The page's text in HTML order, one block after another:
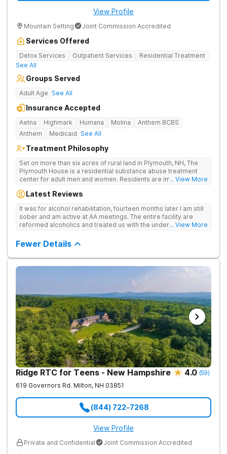
View Profile
Mountain Setting Joint Commission Accredited
Services Offered
Detox Services Outpatient Services
Residential Treatment
See All
Groups Served
Adult Age See All
Insurance Accepted
Aetna Highmark Humana Molina
Anthem BCBS
Anthem
Medicaid See All
Treatment Philosophy
Set on more than six acres of rural land in Plymouth, NH, The
Plymouth House is a residential substance abuse treatment
center for adult men and women. Residents are immediately
rehab believes it is the most effective method for treating
clients become active and involved members of the AA and/or
NA recovery community, and offers a safe, supportive and
structured environment for individuals to being their journey in
... View More
Latest Reviews
It was for alcohol rehabilitation, fourteen months later I am still
sober and am active at AA meetings. The entire facility are
reformed alcoholics and treated us with the understanding of
... View More
Fewer Details
Ridge RTC for Teens - New Hampshire 4.0 (59)
619 Governors Rd. Milton, NH 03851
(844) 722-7268
View Profile
Private and Confidential Joint Commission Accredited